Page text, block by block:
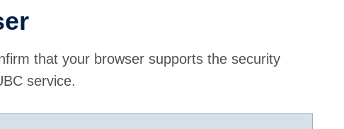
that your browser supports the security
service.